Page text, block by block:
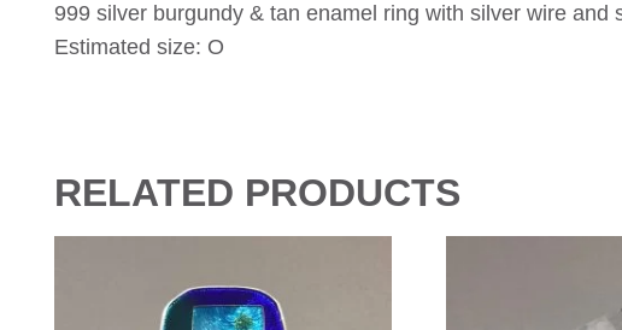
999 silver burgundy & tan enamel ring with silver wire and
Estimated size: O
RELATED PRODUCTS